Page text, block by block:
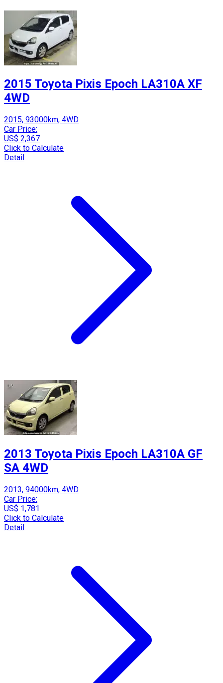
2015 Toyota Pixis Epoch LA310A XF
4WD
2015, 93000km, 4WD
Car Price:
US$ 2,367
Click to Calculate
Detail
2013 Toyota Pixis Epoch LA310A GF
SA 4WD
2013, 94000km, 4WD
Car Price:
US$ 1,781
Click to Calculate
Detail